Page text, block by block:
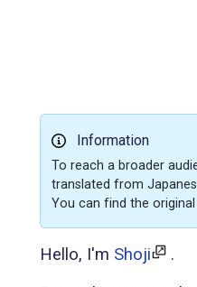
Information
To reach a broader
translated from
You can find the
Hello, I'm Shoji .